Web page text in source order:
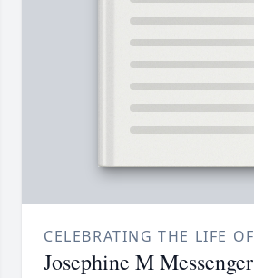
CELEBRATING THE LIFE OF
Josephine M Messenger